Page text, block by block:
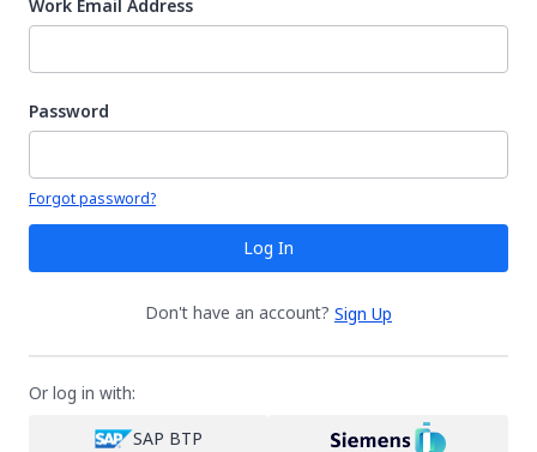
Password
Your password is hidden
Forgot password?
Log In
Don't have an account? Sign Up
Or log in with:
SAP BTP